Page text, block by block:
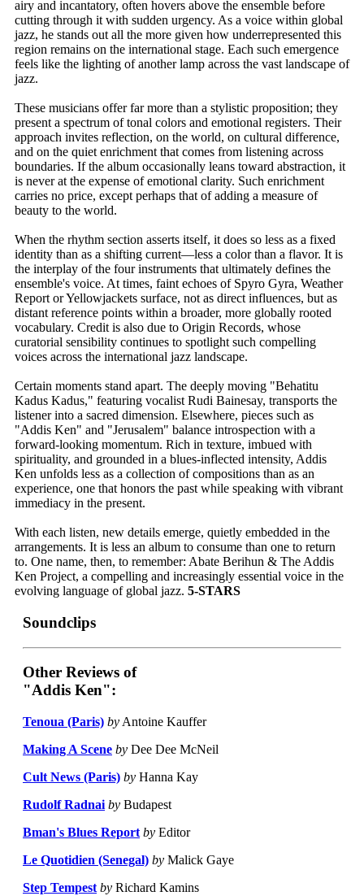
airy and incantatory, often hovers above the ensemble before
cutting through it with sudden urgency. As a voice within global
jazz, he stands out all the more given how underrepresented this
region remains on the international stage. Each such emergence
feels like the lighting of another lamp across the vast landscape of
jazz.
These musicians offer far more than a stylistic proposition; they
present a spectrum of tonal colors and emotional registers. Their
approach invites reflection, on the world, on cultural difference,
and on the quiet enrichment that comes from listening across
boundaries. If the album occasionally leans toward abstraction, it
is never at the expense of emotional clarity. Such enrichment
carries no price, except perhaps that of adding a measure of
beauty to the world.
When the rhythm section asserts itself, it does so less as a fixed
identity than as a shifting current—less a color than a flavor. It is
the interplay of the four instruments that ultimately defines the
ensemble's voice. At times, faint echoes of Spyro Gyra, Weather
Report or Yellowjackets surface, not as direct influences, but as
distant reference points within a broader, more globally rooted
vocabulary. Credit is also due to Origin Records, whose
curatorial sensibility continues to spotlight such compelling
voices across the international jazz landscape.
Certain moments stand apart. The deeply moving "Behatitu
Kadus Kadus," featuring vocalist Rudi Bainesay, transports the
listener into a sacred dimension. Elsewhere, pieces such as
"Addis Ken" and "Jerusalem" balance introspection with a
forward-looking momentum. Rich in texture, imbued with
spirituality, and grounded in a blues-inflected intensity, Addis
Ken unfolds less as a collection of compositions than as an
experience, one that honors the past while speaking with vibrant
immediacy in the present.
With each listen, new details emerge, quietly embedded in the
arrangements. It is less an album to consume than one to return
to. One name, then, to remember: Abate Berihun & The Addis
Ken Project, a compelling and increasingly essential voice in the
evolving language of global jazz. 5-STARS
Soundclips
Other Reviews of
"Addis Ken":
Tenoua (Paris) by Antoine Kauffer
Making A Scene by Dee Dee McNeil
Cult News (Paris) by Hanna Kay
Rudolf Radnai by Budapest
Bman's Blues Report by Editor
Le Quotidien (Senegal) by Malick Gaye
Step Tempest by Richard Kamins